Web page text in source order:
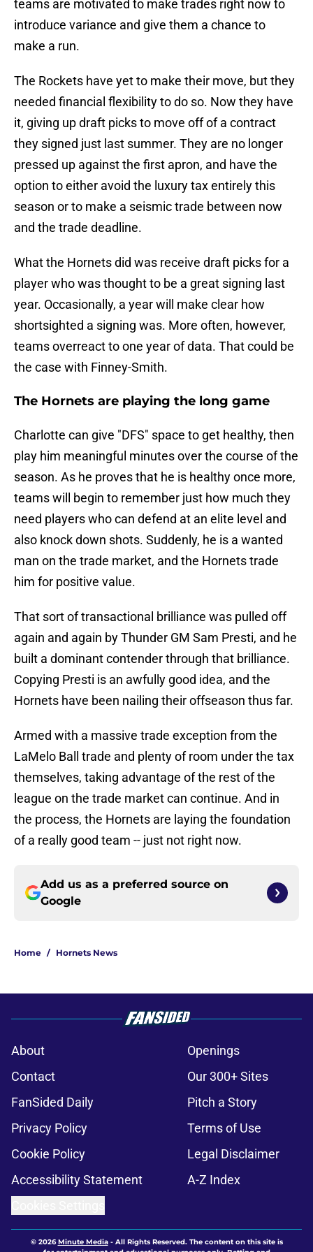
teams are motivated to make trades right now to
introduce variance and give them a chance to
make a run.
The Rockets have yet to make their move, but they
needed financial flexibility to do so. Now they have
it, giving up draft picks to move off of a contract
they signed just last summer. They are no longer
pressed up against the first apron, and have the
option to either avoid the luxury tax entirely this
season or to make a seismic trade between now
and the trade deadline.
What the Hornets did was receive draft picks for a
player who was thought to be a great signing last
year. Occasionally, a year will make clear how
shortsighted a signing was. More often, however,
teams overreact to one year of data. That could be
the case with Finney-Smith.
The Hornets are playing the long game
Charlotte can give "DFS" space to get healthy, then
play him meaningful minutes over the course of the
season. As he proves that he is healthy once more,
teams will begin to remember just how much they
need players who can defend at an elite level and
also knock down shots. Suddenly, he is a wanted
man on the trade market, and the Hornets trade
him for positive value.
That sort of transactional brilliance was pulled off
again and again by Thunder GM Sam Presti, and he
built a dominant contender through that brilliance.
Copying Presti is an awfully good idea, and the
Hornets have been nailing their offseason thus far.
Armed with a massive trade exception from the
LaMelo Ball trade and plenty of room under the tax
themselves, taking advantage of the rest of the
league on the trade market can continue. And in
the process, the Hornets are laying the foundation
of a really good team -- just not right now.
Add us as a preferred source on
Google
Home / Hornets News
About
Openings
Contact
Our 300+ Sites
FanSided Daily
Pitch a Story
Privacy Policy
Terms of Use
Cookie Policy
Legal Disclaimer
Accessibility Statement
A-Z Index
© 2026Minute Media- All Rights Reserved. The content on this site is